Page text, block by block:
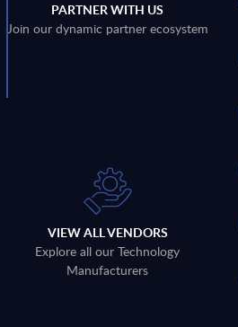
PARTNER WITH US
Join our dynamic partner ecosystem
VIEW ALL VENDORS
Explore all our Technology
Manufacturers